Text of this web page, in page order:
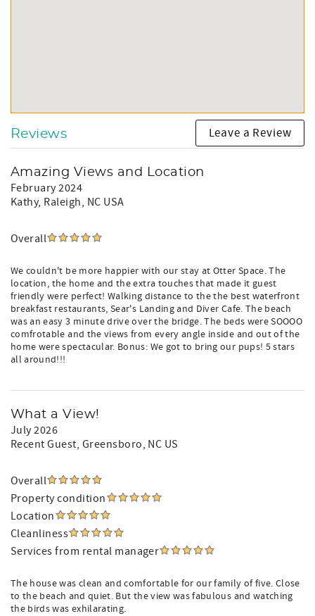
information regarding your vacation before your arrival,
including door codes and final payment reminders!
Reviews Leave a Review
Amazing Views and Location
February 2024
Kathy, Raleigh, NC USA
Overall
We couldn't be more happier with our stay at Otter Space. The
location, the home and the extra touches that made it guest
friendly were perfect! Walking distance to the the best waterfront
breakfast restaurants, Sear's Landing and Diver Cafe. The beach
was an easy 3 minute drive over the bridge. The beds were SOOOO
comfrotable and the views from every angle inside and out of the
home were spectacular. Bonus: We got to bring our pups! 5 stars
all around!!!
What a View!
July 2026
Recent Guest, Greensboro, NC US
Overall
Property condition
Location
Cleanliness
Services from rental manager
The house was clean and comfortable for our family of five. Close
to the beach and quiet. But the view was fabulous and watching
the birds was exhilarating.